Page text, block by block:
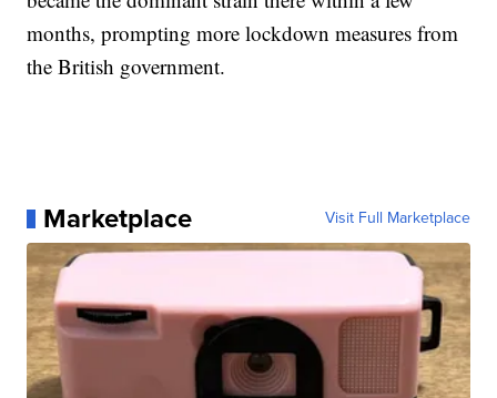
months, prompting more lockdown measures from
the British government.
Marketplace Visit Full Marketplace